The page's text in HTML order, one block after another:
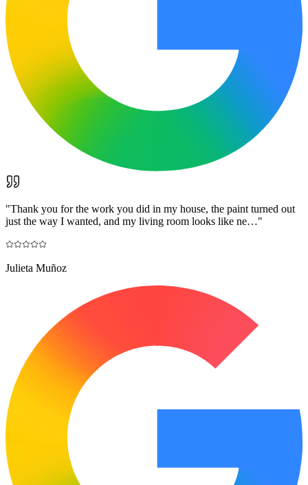
"Thank you for the work you did in my house, the paint turned out
just the way I wanted, and my living room looks like ne…"
Julieta Muñoz